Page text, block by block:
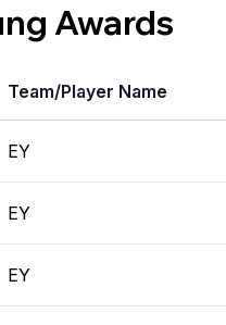
Awards
Team/Player Name
EY
EY
EY